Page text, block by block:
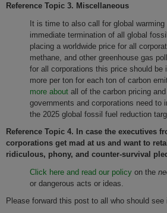
Reference Topic 3. Miscellaneous
It is time to also call for global
immediate termination of all global
placing a worldwide price for all
methane, and other greenhouse gas
for all corporations this price should be
more per ton for each ton of carbon
more about all of the carbon pricing
governments and corporations need to
the 2025 global fossil fuel reduction
Reference Topic 4. In case the executives
corporations get mad at us and want to
ridiculous, phony, and counter-survival
Click here and read our policy on the
or dangerous acts or ideas.
Please forward this post to all who should see